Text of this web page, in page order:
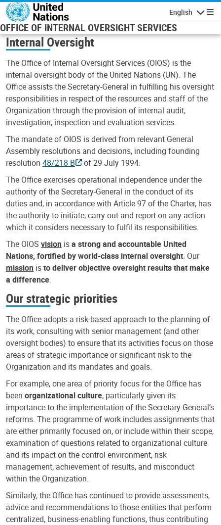
Skip to main content
English
OFFICE OF INTERNAL OVERSIGHT SERVICES
Internal Oversight
The Office of Internal Oversight Services (OIOS) is the
internal oversight body of the United Nations (UN). The
Office assists the Secretary-General in fulfilling his oversight
responsibilities in respect of the resources and staff of the
Organization through the provision of internal audit,
investigation, inspection and evaluation services.
The mandate of OIOS is derived from relevant General
Assembly resolutions and decisions, including founding
resolution 48/218 B
of 29 July 1994.
The Office exercises operational independence under the
authority of the Secretary-General in the conduct of its
duties and, in accordance with Article 97 of the Charter, has
the authority to initiate, carry out and report on any action
which it considers necessary to fulfil its responsibilities.
The OIOS vision isa strong and accountable United
Nations, fortified by world-class internal oversight. Our
mission isto deliver objective oversight results that make
a difference.
Our strategic priorities
The Office adopts a risk-based approach to the planning of
its work, consulting with senior management (and other
oversight bodies) to ensure that its activities focus on those
areas of strategic importance or significant risk to the
Organization and its mandates and goals.
For example, one area of priority focus for the Office has
been organizational culture, particularly given its
importance to the implementation of the Secretary-General’s
reforms. The programme of work includes assignments that
are either primarily focused on, or include within their scope,
examination of questions related to organizational culture
and its impact on the control environment, risk
management, achievement of results, and misconduct
within the Organization.
Similarly, the Office has continued to provide assessments,
advice and recommendations to those entities that perform
centralized, business-enabling functions, thus contributing